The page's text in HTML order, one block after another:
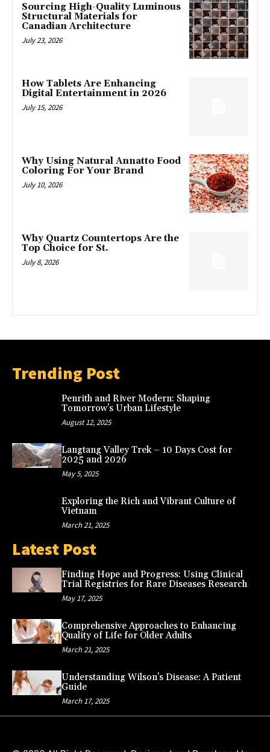
Sourcing High-Quality Luminous
Structural Materials for
Canadian Architecture
July 23, 2026
How Tablets Are Enhancing
Digital Entertainment in 2026
July 15, 2026
Why Using Natural Annatto Food
Coloring For Your Brand
July 10, 2026
Why Quartz Countertops Are the
Top Choice for St.
July 8, 2026
Trending Post
Penrith and River Modern: Shaping
Tomorrow’s Urban Lifestyle
August 12, 2025
Langtang Valley Trek – 10 Days Cost for
2025 and 2026
May 5, 2025
Exploring the Rich and Vibrant Culture of
Vietnam
March 21, 2025
Latest Post
Finding Hope and Progress: Using Clinical
Trial Registries for Rare Diseases Research
May 17, 2025
Comprehensive Approaches to Enhancing
Quality of Life for Older Adults
March 21, 2025
Understanding Wilson’s Disease: A Patient
Guide
March 17, 2025